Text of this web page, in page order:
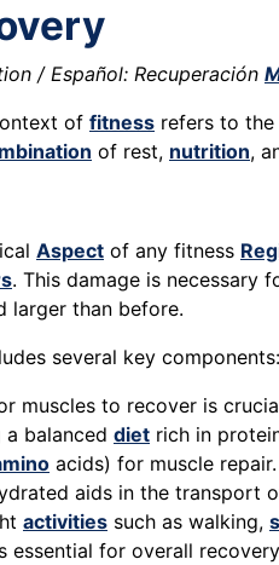
/ Español: Recuperación
of fitness refers to
of rest, nutrition,
Aspect of any fitness
. This damage is necessary
larger than before.
several key components:
muscles to recover is
a balanced diet rich in
acids) for muscle repair.
aids in the transport
activities such as walking,
essential for overall